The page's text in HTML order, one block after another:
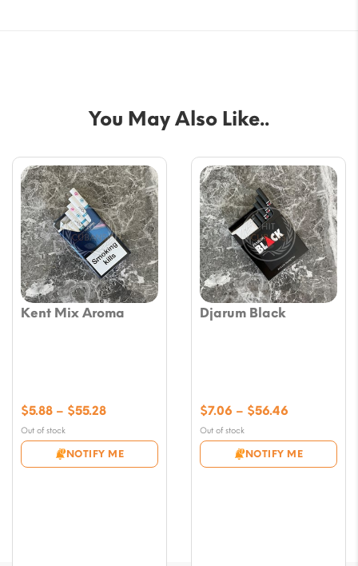
You May Also Like..
Kent Mix Aroma
Out of stock
NOTIFY ME
$5.88 – $55.28Price
$5.88
through
Djarum Black
Out of stock
NOTIFY ME
$7.06 – $56.46
$7.06
through